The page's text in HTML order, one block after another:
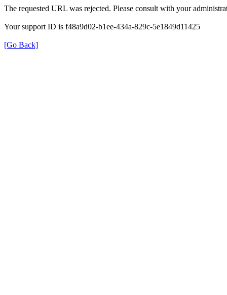
The requested URL was rejected. Please consult with your
Your support ID is f48a9d02-b1ee-434a-829c-5e1849d11425
[Go Back]